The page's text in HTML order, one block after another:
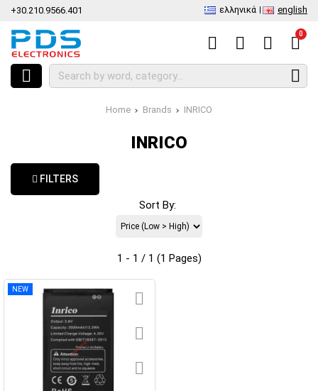
+30.210.9566.401 ελληνικά english
0
Home Brands INRICO
INRICO
FILTERS
Sort By:
1 - 1 / 1 (1 Pages)
NEW